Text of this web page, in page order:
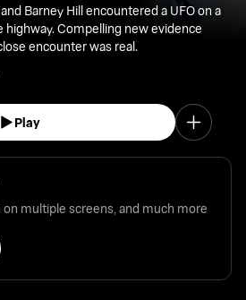
Barney Hill encountered a UFO on a
Compelling new evidence
encounter was real.
Play
multiple screens, and much more